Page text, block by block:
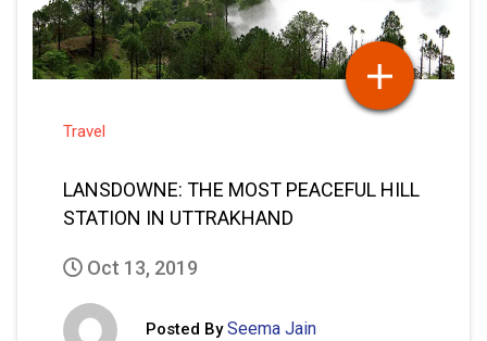
Travel
LANSDOWNE: THE MOST PEACEFUL HILL
STATION IN UTTRAKHAND
Oct 13, 2019
Posted By Seema Jain